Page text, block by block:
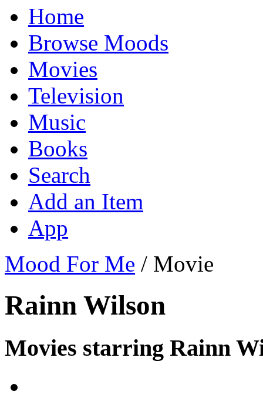
Home
Browse Moods
Movies
Television
Music
Books
Search
Add an Item
App
Mood For Me / Movie
Rainn Wilson
Movies starring Rainn